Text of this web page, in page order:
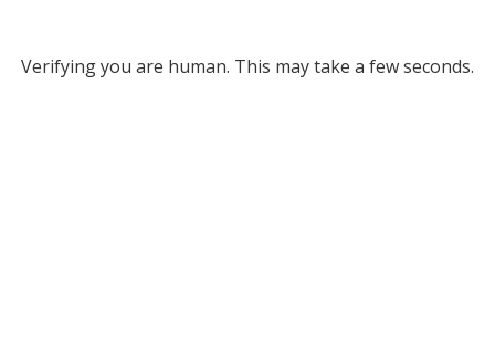
Verifying you are human. This may take a few seconds.